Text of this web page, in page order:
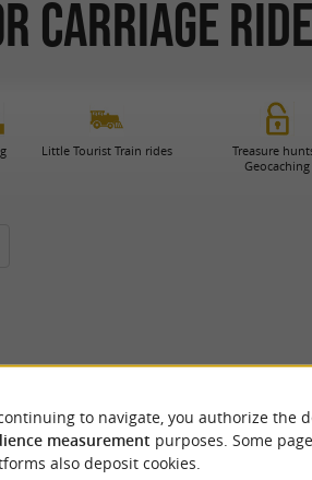
carriage
Little Tourist Train rides
Treasure
Geocaching
to navigate, you authorize the
measurement purposes. Some
also deposit cookies.